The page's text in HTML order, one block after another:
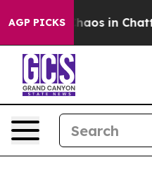
AGP PICKSChaos in